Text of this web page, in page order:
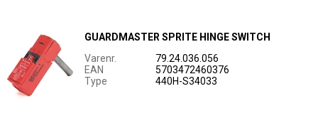
GUARDMASTER SPRITE HINGE SWITCH
Varenr.
79.24.036.056
EAN
5703472460376
Type
440H-S34033